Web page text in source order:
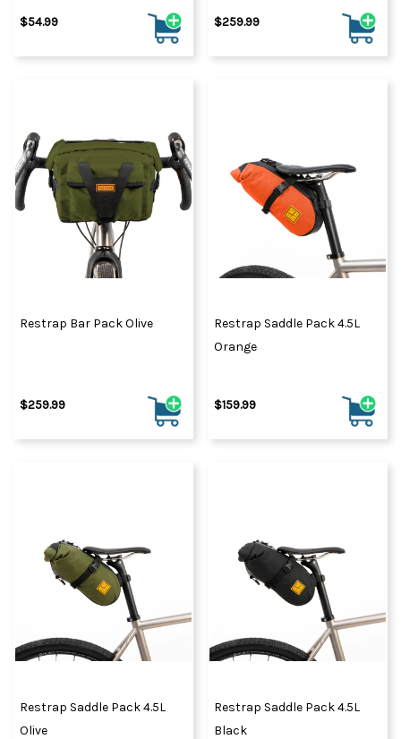
$54.99 $259.99
Restrap Bar Pack Olive
$259.99
Restrap Saddle Pack 4.5L
Orange
$159.99
Restrap Saddle Pack 4.5L
Olive
Restrap Saddle Pack 4.5L
Black